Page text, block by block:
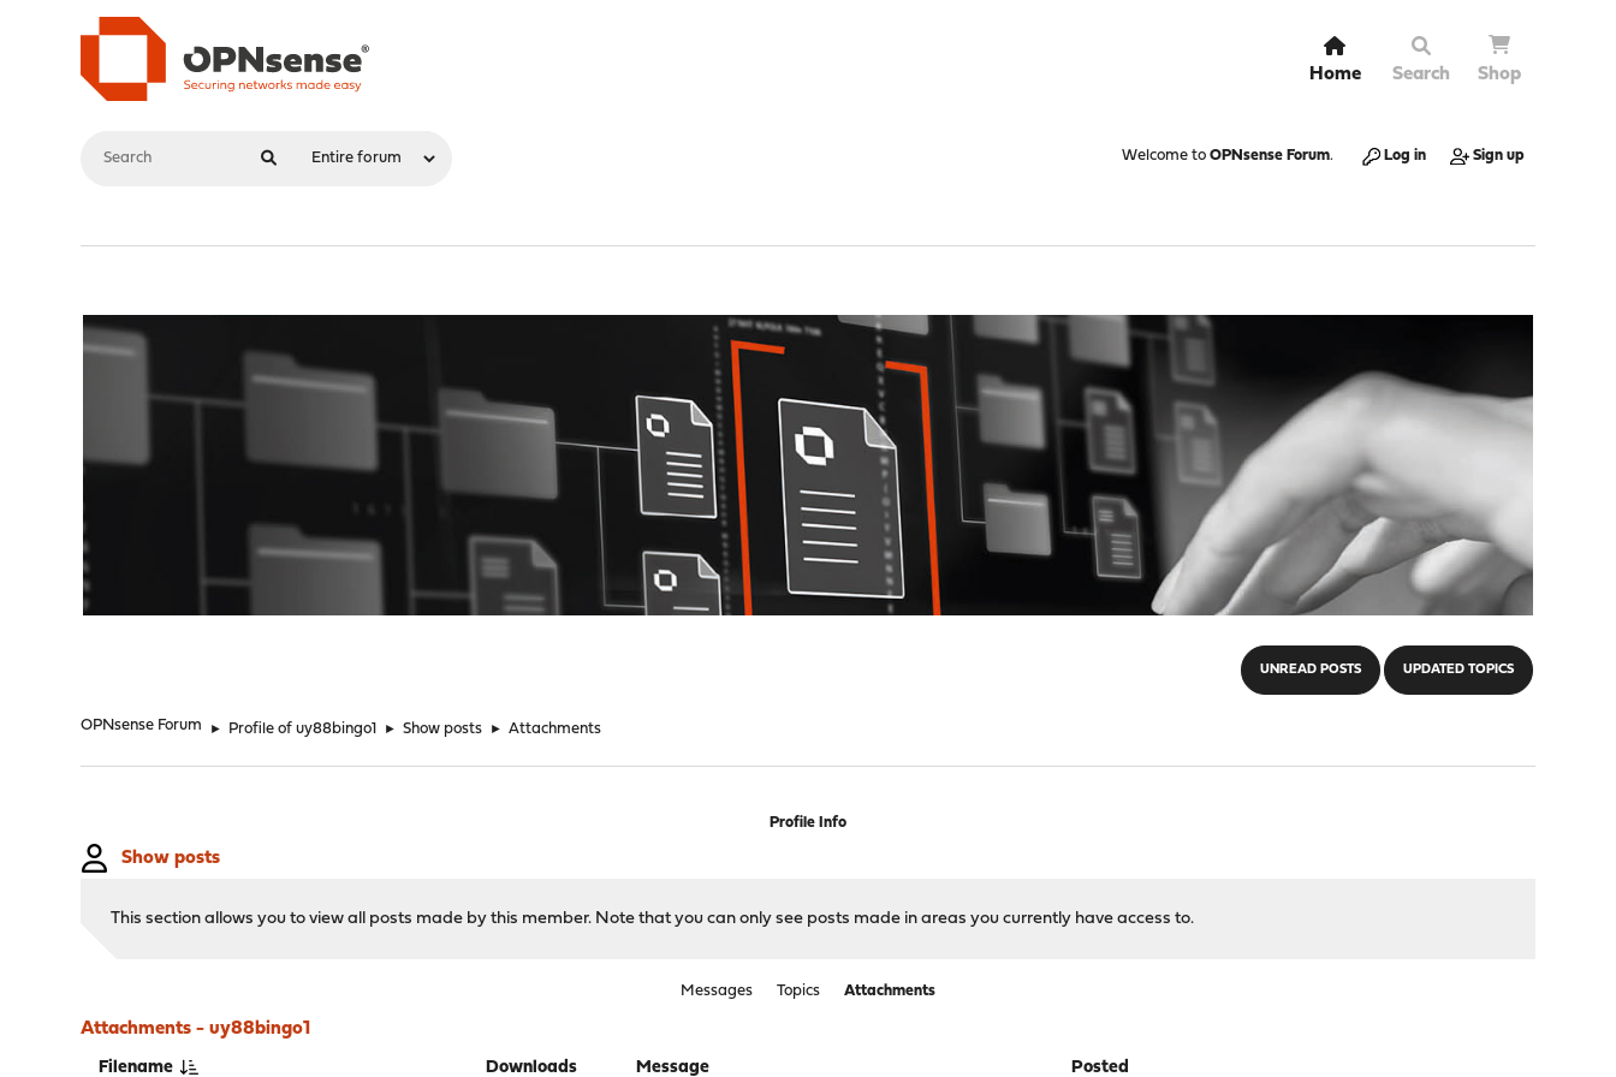
Home Search Shop
Welcome to OPNsense Forum. Log in Sign up
UNREAD POSTS UPDATED TOPICS
OPNsense Forum ► Profile of uy88bingo1 ► Show posts ► Attachments
Profile Info
Show posts
This section allows you to view all posts made by this member. Note that you can only see posts made in areas you currently have access to.
Messages Topics Attachments
Attachments - uy88bingo1
Filename Downloads Message Posted